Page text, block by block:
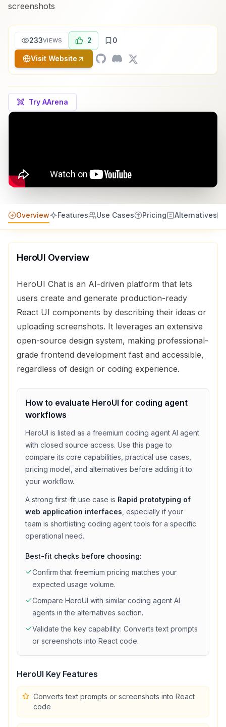
screenshots
233VIEWS 2 0
Visit Website
Try AArena
Overview Features Use Cases Pricing Alternatives
HeroUI Overview
HeroUI Chat is an AI-driven platform that lets
users create and generate production-ready
React UI components by describing their ideas or
uploading screenshots. It leverages an extensive
open-source design system, making professional-
grade frontend development fast and accessible,
regardless of design or coding experience.
How to evaluate HeroUI for coding agent
workflows
HeroUI is listed as a freemium coding agent AI agent
with closed source access. Use this page to
compare its core capabilities, practical use cases,
pricing model, and alternatives before adding it to
your workflow.
A strong first-fit use case is Rapid prototyping of
web application interfaces , especially if your
team is shortlisting coding agenttools for a specific
operational need.
Best-fit checks before choosing:
Confirm that freemium pricing matches your
expected usage volume.
Compare HeroUI with similar coding agent AI
agents in the alternatives section.
Validate the key capability: Converts text prompts
or screenshots into React code.
HeroUI Key Features
Converts text prompts or screenshots into React
code